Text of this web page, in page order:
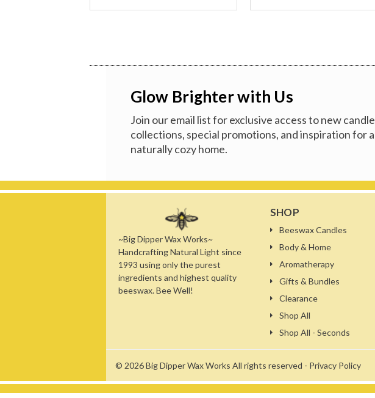
Glow Brighter with Us
Join our email list for exclusive access to new candle
collections, special promotions, and inspiration for a
naturally cozy home.
~Big Dipper Wax Works~
Handcrafting Natural Light since
1993 using only the purest
ingredients and highest quality
beeswax. Bee Well!
SHOP
Beeswax Candles
Body & Home
Aromatherapy
Gifts & Bundles
Clearance
Shop All
Shop All - Seconds
© 2026Big Dipper Wax Works All rights reserved - Privacy Policy